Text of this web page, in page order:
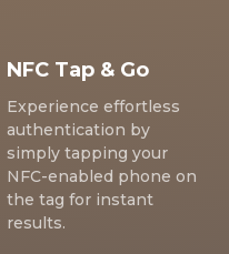
NFC Tap & Go
Experience effortless
authentication by
simply tapping your
NFC-enabled phone on
the tag for instant
results.